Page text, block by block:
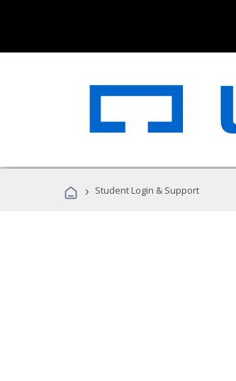
› Student Login & Support